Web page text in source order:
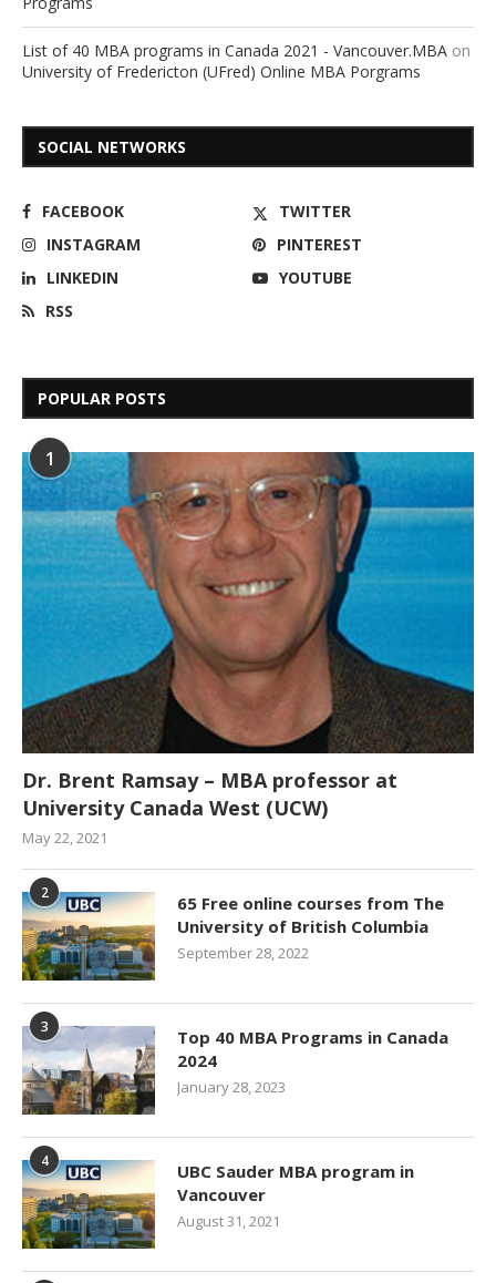
List of 40 MBA programs in Canada 2021 - Vancouver.MBA on
University of Fredericton (UFred) Online MBA Porgrams
SOCIAL NETWORKS
FACEBOOK
TWITTER
INSTAGRAM
PINTEREST
LINKEDIN
YOUTUBE
RSS
POPULAR POSTS
1
Dr. Brent Ramsay – MBA professor at
University Canada West (UCW)
May 22, 2021
2
65 Free online courses from The
University of British Columbia
September 28, 2022
3
Top 40 MBA Programs in Canada
2024
January 28, 2023
4
UBC Sauder MBA program in
Vancouver
August 31, 2021